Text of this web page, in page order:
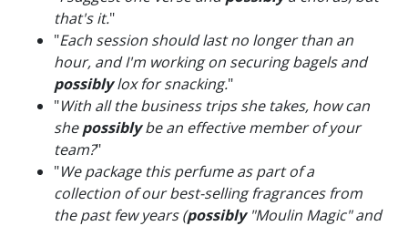
that's it."
"Each session should last no longer than an
hour, and I'm working on securing bagels and
possiblylox for snacking."
"With all the business trips she takes, how can
shepossiblybe an effective member of your
team?"
"We package this perfume as part of a
collection of our best-selling fragrances from
the past few years (possibly"Moulin Magic" and